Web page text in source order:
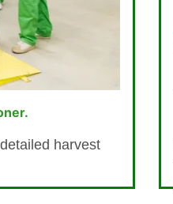
harvest